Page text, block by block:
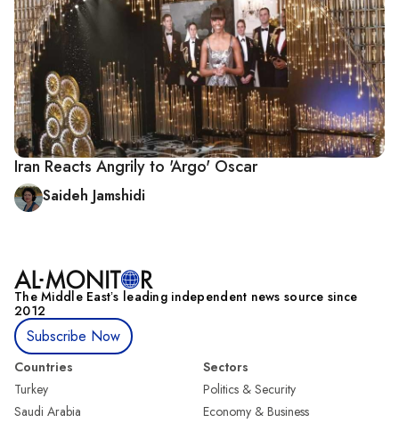
Iran Reacts Angrily to 'Argo' Oscar
Saideh Jamshidi
The Middle Eastʼs leading independent news source since
2012
Subscribe Now
Countries
Turkey
Saudi Arabia
Sectors
Politics & Security
Economy & Business